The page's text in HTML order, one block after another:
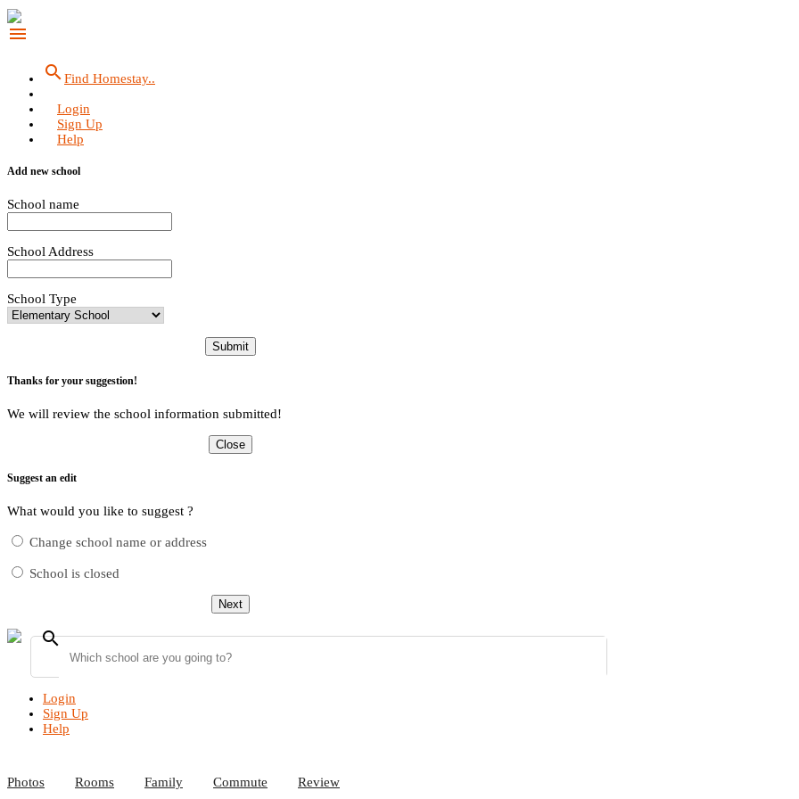
menu
search Find Homestay..
Login
Sign Up
Help
Add new school
School name
School Address
School Type
Submit
Thanks for your suggestion!
We will review the school information submitted!
Close
Suggest an edit
What would you like to suggest ?
Change school name or address
School is closed
Next
search
Login
Sign Up
Help
Photos Rooms Family Commute
Review